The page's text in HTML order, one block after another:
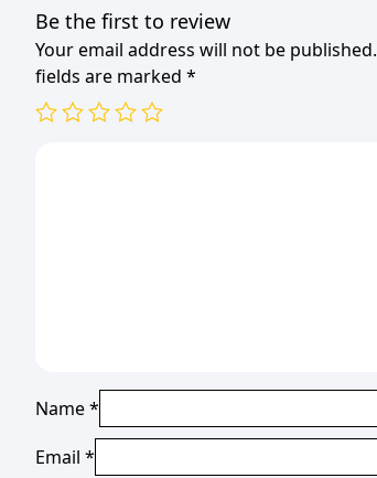
Be the first to review
Your email address will not be published.
fields are marked *
Name*
Email *